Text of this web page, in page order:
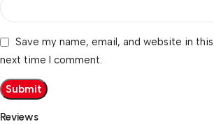
Reviews
Save my name, email, and website in
next time I comment.